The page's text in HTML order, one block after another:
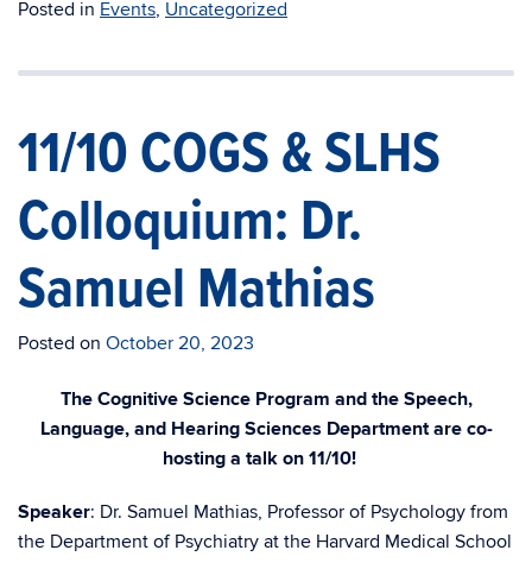
Posted in Events, Uncategorized
11/10 COGS & SLHS
Colloquium: Dr.
Samuel Mathias
Posted on October 20, 2023
The Cognitive Science Program and the Speech,
Language, and Hearing Sciences Department are co-
hosting a talk on 11/10!
Speaker: Dr. Samuel Mathias, Professor of Psychology from
the Department of Psychiatry at the Harvard Medical School